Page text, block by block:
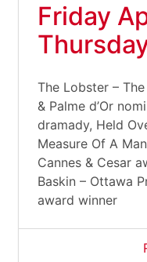
Friday
The Lobster –
& Palme d’Or
dramady, Held
Measure Of A
Cannes & Cesar
Baskin – Ottawa
award winner